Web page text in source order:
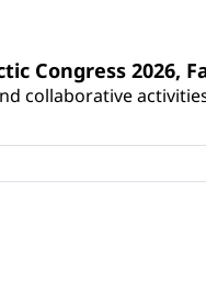
Congress 2026,
collaborative